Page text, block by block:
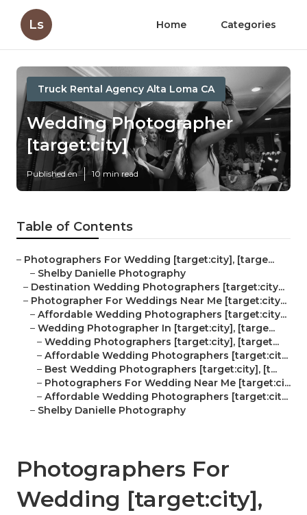
Ls Home Categories
Truck Rental Agency Alta Loma CA
Wedding Photographer
[target:city]
Published en 10 min read
Table of Contents
– Photographers For Wedding [target:city], [targe...
– Shelby Danielle Photography
– Destination Wedding Photographers [target:city...
– Photographer For Weddings Near Me [target:city...
– Affordable Wedding Photographers [target:city...
– Wedding Photographer In [target:city], [targe...
– Wedding Photographers [target:city], [target...
– Affordable Wedding Photographers [target:cit...
– Best Wedding Photographers [target:city], [t...
– Photographers For Wedding Near Me [target:ci...
– Affordable Wedding Photographers [target:cit...
– Shelby Danielle Photography
Photographers For
Wedding [target:city],